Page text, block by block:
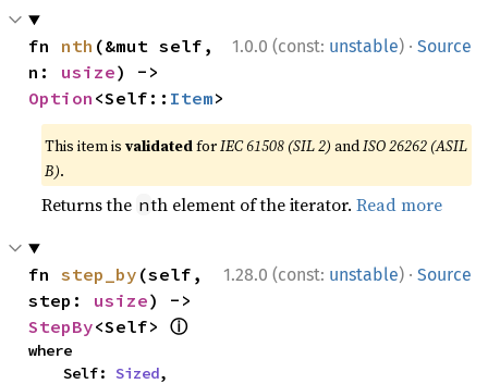
1.0.0 (const: unstable) · Source
fn nth (&mut self,
n: usize
Option <Self:: Item>
This item isvalidatedforIEC 61508 (SIL 2) andISO 26262 (ASIL
B).
Returns the nth element of the iterator.Read more
1.28.0 (const: unstable) · Source
fn step_by (self,
step: usize
StepBy<Self> ⓘ
where
    Self:
Sized,